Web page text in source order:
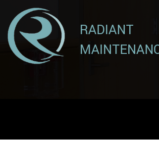
RADIANT